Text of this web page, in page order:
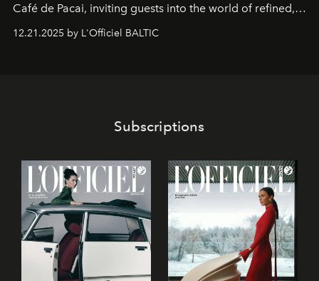
Café de Pacai, inviting guests into the world of refined,
café’s chefs, pastry becomes an art form, subtly leaving
12.21.2025 by L'Officiel BALTIC
Subscriptions